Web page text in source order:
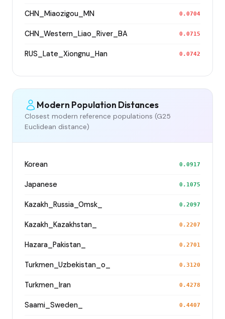
CHN_Miaozigou_MN 0.0704
CHN_Western_Liao_River_BA 0.0715
RUS_Late_Xiongnu_Han 0.0742
Modern Population Distances
Closest modern reference populations (G25
Euclidean distance)
Korean 0.0917
Japanese 0.1075
Kazakh_Russia_Omsk_ 0.2097
Kazakh_Kazakhstan_ 0.2207
Hazara_Pakistan_ 0.2701
Turkmen_Uzbekistan_o_ 0.3120
Turkmen_Iran 0.4278
Saami_Sweden_ 0.4407